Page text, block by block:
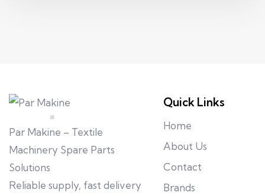
Par Makine – Textile
Machinery Spare Parts
Solutions
Reliable supply, fast delivery
Quick Links
Home
About Us
Contact
Brands